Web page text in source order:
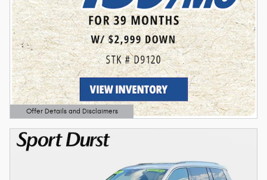
Offer Details and Disclaimers
Open Details Modal